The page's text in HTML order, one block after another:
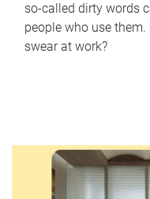
so-called dirty words
people who use
swear at work?